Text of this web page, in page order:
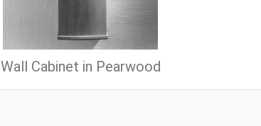
Wall Cabinet in Pearwood